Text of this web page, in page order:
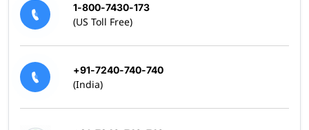
1-800-7430-173
(US Toll Free)
+91-7240-740-740
(India)